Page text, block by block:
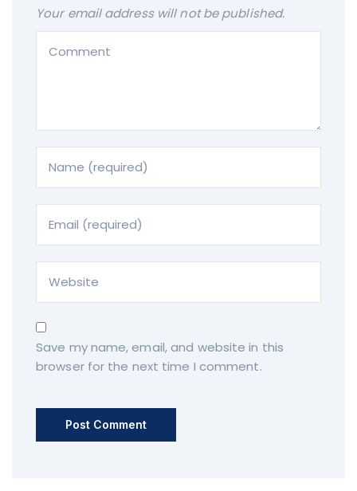
Your email address will not be published.
Save my name, email, and website in this
browser for the next time I comment.